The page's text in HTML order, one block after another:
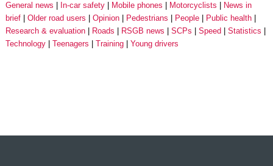
General news
In-car safety Mobile phones Motorcyclists
News in
brief
Older road users Opinion Pedestrians People
Public health
Research & evaluation
Roads RSGB news SCPs Speed
Statistics
Technology
Teenagers Training Young drivers